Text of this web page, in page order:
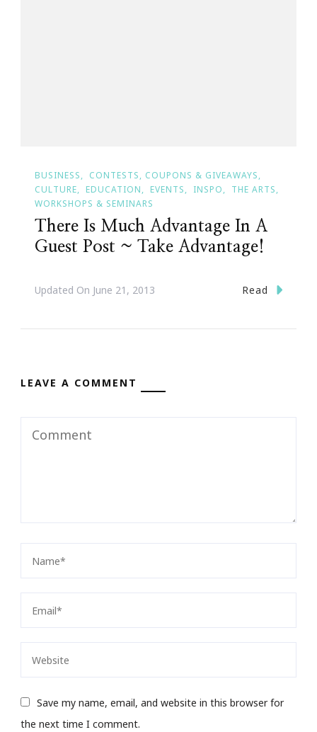
BUSINESS
CONTESTS, COUPONS & GIVEAWAYS
CULTURE
EDUCATION EVENTS INSPO
THE ARTS
WORKSHOPS & SEMINARS
There Is Much Advantage In A
Guest Post ~ Take Advantage!
Updated On June 21, 2013 Read
LEAVE A COMMENT
Save my name, email, and website in this browser for
the next time I comment.